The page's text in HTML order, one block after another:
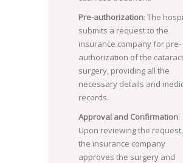
Pre-authorization: The
submits a request to the
insurance company for pre-
authorization of the cataract
surgery, providing all the
necessary details and
records.
Approval and Confirmation:
Upon reviewing the request,
the insurance company
approves the surgery and